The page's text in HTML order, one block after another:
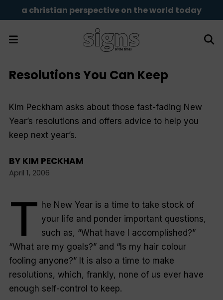
a christian perspective on the world today
Resolutions You Can Keep
Kim Peckham asks about those fast-fading New
Year’s resolutions and offers advice to help you
keep next year’s.
BY KIM PECKHAM
April 1, 2006
T he New Year is a time to take stock of
your life and ponder important questions,
such as, “What have I accomplished?”
“What are my goals?” and “Is my hair colour
fooling anyone?” It is also a time to make
resolutions, which, frankly, none of us ever have
enough self-control to keep.